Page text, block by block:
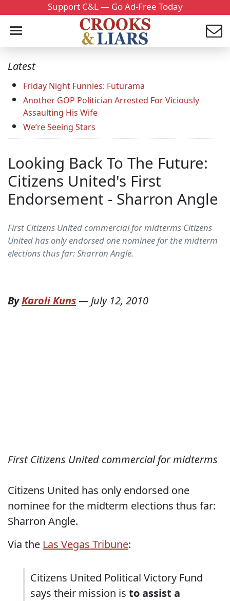
Support C&L — Go Ad-Free Today
Latest
Friday Night Funnies: Futurama
Another GOP Politician Arrested For Viciously
Assaulting His Wife
We’re Seeing Stars
Looking Back To The Future:
Citizens United's First
Endorsement - Sharron Angle
First Citizens United commercial for midterms Citizens
United has only endorsed one nominee for the midterm
elections thus far: Sharron Angle.
ByKaroli Kuns—July 12, 2010
First Citizens United commercial for midterms
Citizens United has only endorsed one
nominee for the midterm elections thus far:
Sharron Angle.
Via the Las Vegas Tribune:
Citizens United Political Victory Fund
says their mission is to assist a